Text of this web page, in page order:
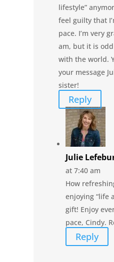
lifestyle”
feel guilty that
pace. I’m very
am, but it is
with the world.
your message
sister!
Reply
Julie
at 7:40 am
How
enjoying “life
gift! Enjoy
pace, Cindy.
Reply